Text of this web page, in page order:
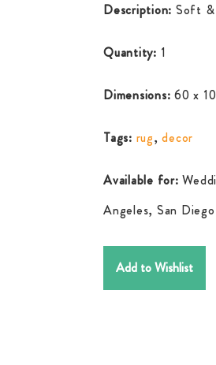
Description: Soft &
Quantity: 1
Dimensions: 60 x
Tags: rug,decor
Available for:
Angeles, San
Add to Wishlist